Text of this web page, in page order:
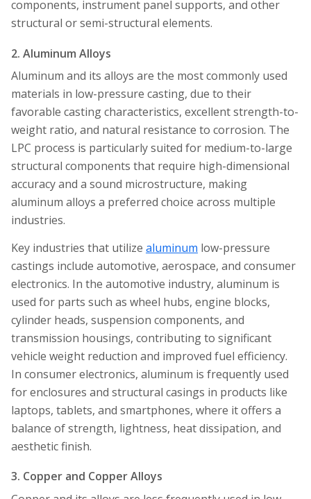
components, instrument panel supports, and other
structural or semi-structural elements.
2. Aluminum Alloys
Aluminum and its alloys are the most commonly used
materials in low-pressure casting, due to their
favorable casting characteristics, excellent strength-to-
weight ratio, and natural resistance to corrosion. The
LPC process is particularly suited for medium-to-large
structural components that require high-dimensional
accuracy and a sound microstructure, making
aluminum alloys a preferred choice across multiple
industries.
Key industries that utilize aluminum low-pressure
castings include automotive, aerospace, and consumer
electronics. In the automotive industry, aluminum is
used for parts such as wheel hubs, engine blocks,
cylinder heads, suspension components, and
transmission housings, contributing to significant
vehicle weight reduction and improved fuel efficiency.
In consumer electronics, aluminum is frequently used
for enclosures and structural casings in products like
laptops, tablets, and smartphones, where it offers a
balance of strength, lightness, heat dissipation, and
aesthetic finish.
3. Copper and Copper Alloys